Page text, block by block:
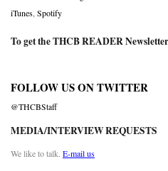
iTunes Spotify
To get the THCB READER
FOLLOW US ON TWITTER
@THCBStaff
MEDIA/INTERVIEW REQUESTS
We like to talk. E-mail us